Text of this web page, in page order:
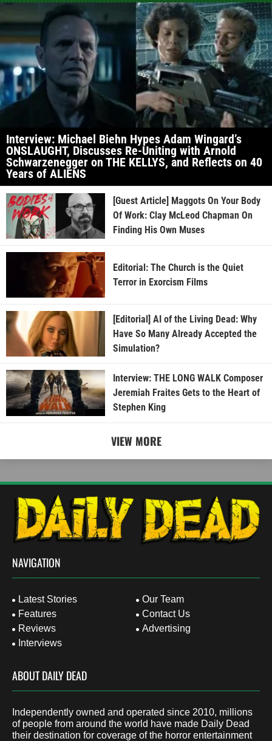
Interview: Michael Biehn Hypes Adam Wingard’s
ONSLAUGHT, Discusses Re-Uniting with Arnold
Schwarzenegger on THE KELLYS, and Reflects on 40
Years of ALIENS
[Guest Article] Maggots On Your Body
Of Work: Clay McLeod Chapman On
Finding His Own Muses
Editorial: The Church is the Quiet
Terror in Exorcism Films
[Editorial] AI of the Living Dead: Why
Have So Many Already Accepted the
Simulation?
Interview: THE LONG WALK Composer
Jeremiah Fraites Gets to the Heart of
Stephen King
VIEW MORE
NAVIGATION
Latest Stories
Features
Reviews
Interviews
Our Team
Contact Us
Advertising
ABOUT DAILY DEAD
Independently owned and operated since 2010, millions
of people from around the world have made Daily Dead
their destination for coverage of the horror entertainment